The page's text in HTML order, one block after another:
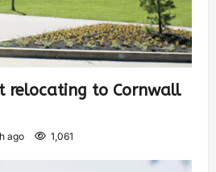
relocating to Cornwall
ago 1,061